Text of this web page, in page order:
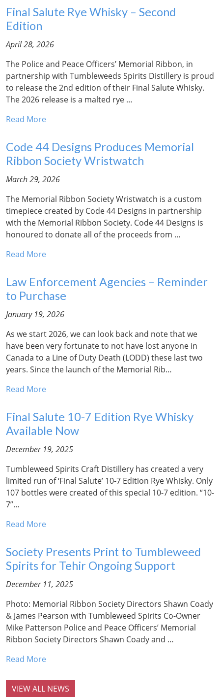
Final Salute Rye Whisky – Second
Edition
April 28, 2026
The Police and Peace Officers’ Memorial Ribbon, in
partnership with Tumbleweeds Spirits Distillery is proud
to release the 2nd edition of their Final Salute Whisky.
The 2026 release is a malted rye …
Read More
Code 44 Designs Produces Memorial
Ribbon Society Wristwatch
March 29, 2026
The Memorial Ribbon Society Wristwatch is a custom
timepiece created by Code 44 Designs in partnership
with the Memorial Ribbon Society. Code 44 Designs is
honoured to donate all of the proceeds from …
Read More
Law Enforcement Agencies – Reminder
to Purchase
January 19, 2026
As we start 2026, we can look back and note that we
have been very fortunate to not have lost anyone in
Canada to a Line of Duty Death (LODD) these last two
years. Since the launch of the Memorial Rib…
Read More
Final Salute 10-7 Edition Rye Whisky
Available Now
December 19, 2025
Tumbleweed Spirits Craft Distillery has created a very
limited run of ‘Final Salute’ 10-7 Edition Rye Whisky. Only
107 bottles were created of this special 10-7 edition. “10-
7”…
Read More
Society Presents Print to Tumbleweed
Spirits for Tehir Ongoing Support
December 11, 2025
Photo: Memorial Ribbon Society Directors Shawn Coady
& James Pearson with Tumbleweed Spirits Co-Owner
Mike Patterson Police and Peace Officers’ Memorial
Ribbon Society Directors Shawn Coady and …
Read More
VIEW ALL NEWS